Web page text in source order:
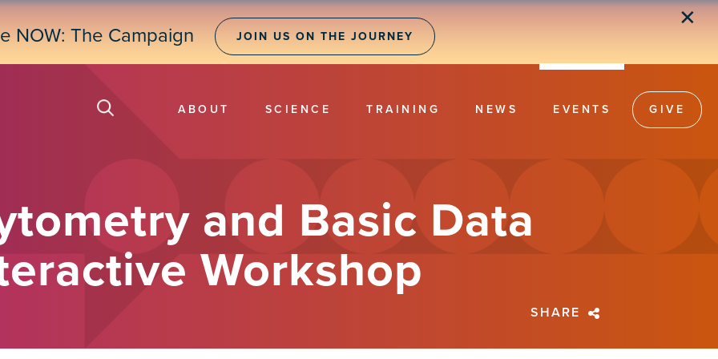
NOW: The Campaign JOIN US ON THE JOURNEY
✕
ABOUT SCIENCE TRAINING NEWS EVENTS GIVE
and Basic Data
Workshop
SHARE